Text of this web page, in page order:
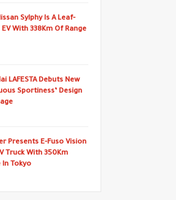
Sylphy Is A Leaf-
EV With 338Km Of Range
LAFESTA Debuts New
Sportiness’ Design
Presents E-Fuso Vision
Truck With 350Km
In Tokyo